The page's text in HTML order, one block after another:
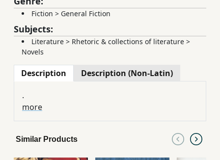
Fiction > General Fiction
Subjects:
Literature > Rhetoric & collections of literature >
Novels
Description Description (Non-Latin)
.
more
Similar Products